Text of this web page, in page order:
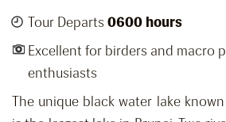
Tour Departs 0600 hours
Excellent for birders and macro
enthusiasts
The unique black water lake